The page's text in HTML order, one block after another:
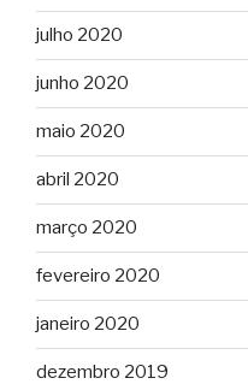
julho 2020
junho 2020
maio 2020
abril 2020
março 2020
fevereiro 2020
janeiro 2020
dezembro 2019